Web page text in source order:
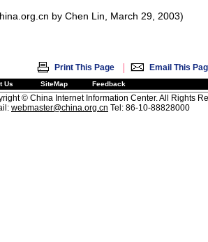
by Chen Lin, March 29, 2003)
Print This Page | Email This
Us SiteMap Feedback
© China Internet Information Center. All Rights
webmaster@china.org.cn Tel: 86-10-88828000